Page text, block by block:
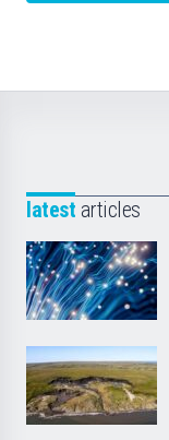
latest articles